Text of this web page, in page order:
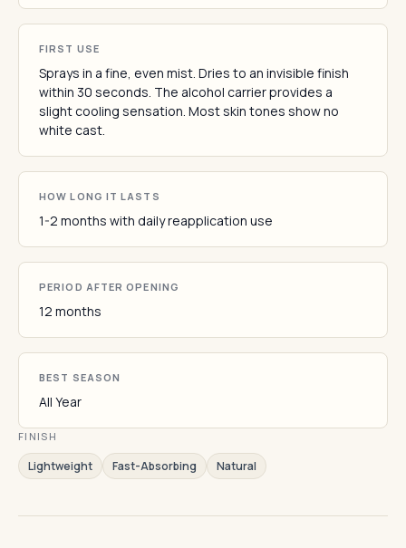
FIRST USE
Sprays in a fine, even mist. Dries to an invisible finish
within 30 seconds. The alcohol carrier provides a
slight cooling sensation. Most skin tones show no
white cast.
HOW LONG IT LASTS
1-2 months with daily reapplication use
PERIOD AFTER OPENING
12 months
BEST SEASON
All Year
FINISH
Lightweight Fast-Absorbing Natural